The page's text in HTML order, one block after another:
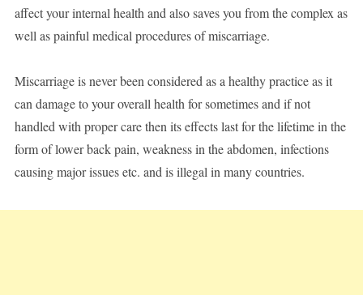
affect your internal health and also saves you from the complex as
well as painful medical procedures of miscarriage.
Miscarriage is never been considered as a healthy practice as it
can damage to your overall health for sometimes and if not
handled with proper care then its effects last for the lifetime in the
form of lower back pain, weakness in the abdomen, infections
causing major issues etc. and is illegal in many countries.